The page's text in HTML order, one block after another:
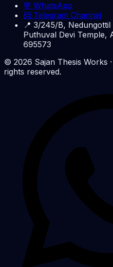
💬 WhatsApp
📨 Telegram Channel
📍 3/245/B,
Puthuval Devi Temple,
695573
© 2026 Sajan Thesis Works
rights reserved.